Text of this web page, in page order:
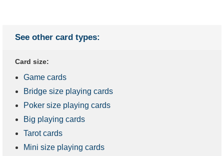
See other card types:
Card size:
Game cards
Bridge size playing cards
Poker size playing cards
Big playing cards
Tarot cards
Mini size playing cards